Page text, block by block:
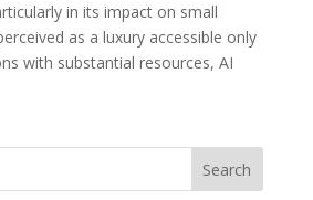
in its impact on small
as a luxury accessible only
with substantial resources, AI